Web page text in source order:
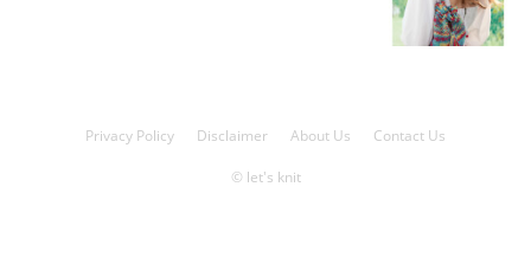
Privacy Policy Disclaimer About Us Contact Us
© let's knit